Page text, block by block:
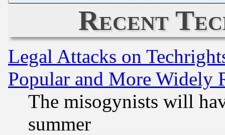
Recent
Legal Attacks on
Popular and More Widely
The misogynists will
summer